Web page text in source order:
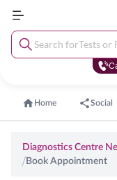
Search forTests or
Home Social
Diagnostics Centre
/ Book Appointment